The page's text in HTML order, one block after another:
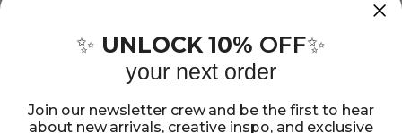
Crafts
Highlighters,
10
Crafts
Highlighters,
10
Perfect for journaling, planners, paper crafting and more.
Markers are acid free, non-toxic with a dye-based ink. This
package contains 10 colorful mini highlighters. Conforms
Show more
✨ UNLOCK 10% OFF✨
your next order
Join our newsletter crew and be the first to hear
about new arrivals, creative inspo, and exclusive